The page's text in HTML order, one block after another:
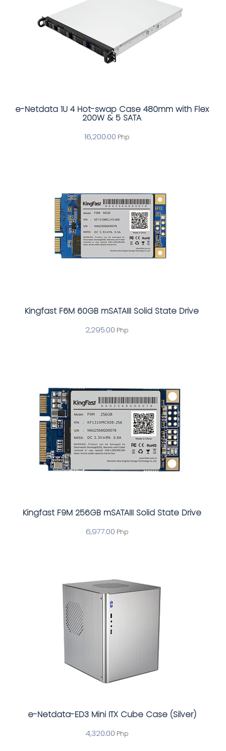
e-Netdata 1U 4 Hot-swap Case 480mm with Flex
200W & 5 SATA
16,200.00 Php
Kingfast F6M 60GB mSATAIII Solid State Drive
2,295.00 Php
Kingfast F9M 256GB mSATAIII Solid State Drive
6,977.00 Php
e-Netdata-ED3 Mini ITX Cube Case (Silver)
4,320.00 Php